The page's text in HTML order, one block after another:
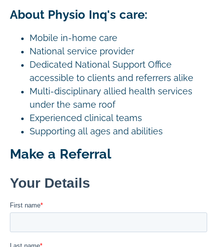
About Physio Inq's care:
Mobile in-home care
National service provider
Dedicated National Support Office
accessible to clients and referrers alike
Multi-disciplinary allied health services
under the same roof
Experienced clinical teams
Supporting all ages and abilities
Make a Referral